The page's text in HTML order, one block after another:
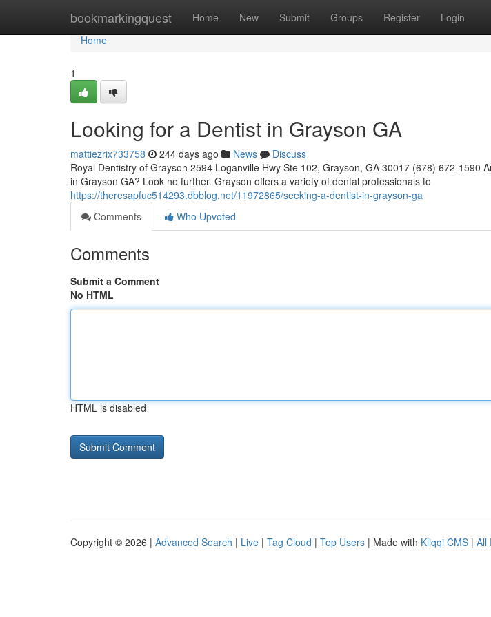
bookmarkingquest Home New Submit Groups Register Login
Home
Home
1
Looking for a Dentist in Grayson GA
mattiezrix733758 244 days ago News
Discuss
Royal Dentistry of Grayson 2594 Loganville Hwy Ste 102, Grayson, GA 30017 (678) 672-1590
in Grayson GA? Look no further. Grayson offers a variety of dental professionals to
https://theresapfuc514293.dbblog.net/11972865/seeking-a-dentist-in-grayson-ga
Comments
Who Upvoted
Comments
Submit a Comment
No HTML
HTML is disabled
Copyright © 2026 | Advanced Search | Live | Tag Cloud | Top Users | Made with Kliqqi CMS | All